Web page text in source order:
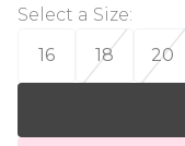
Select a Size:
16
18 20